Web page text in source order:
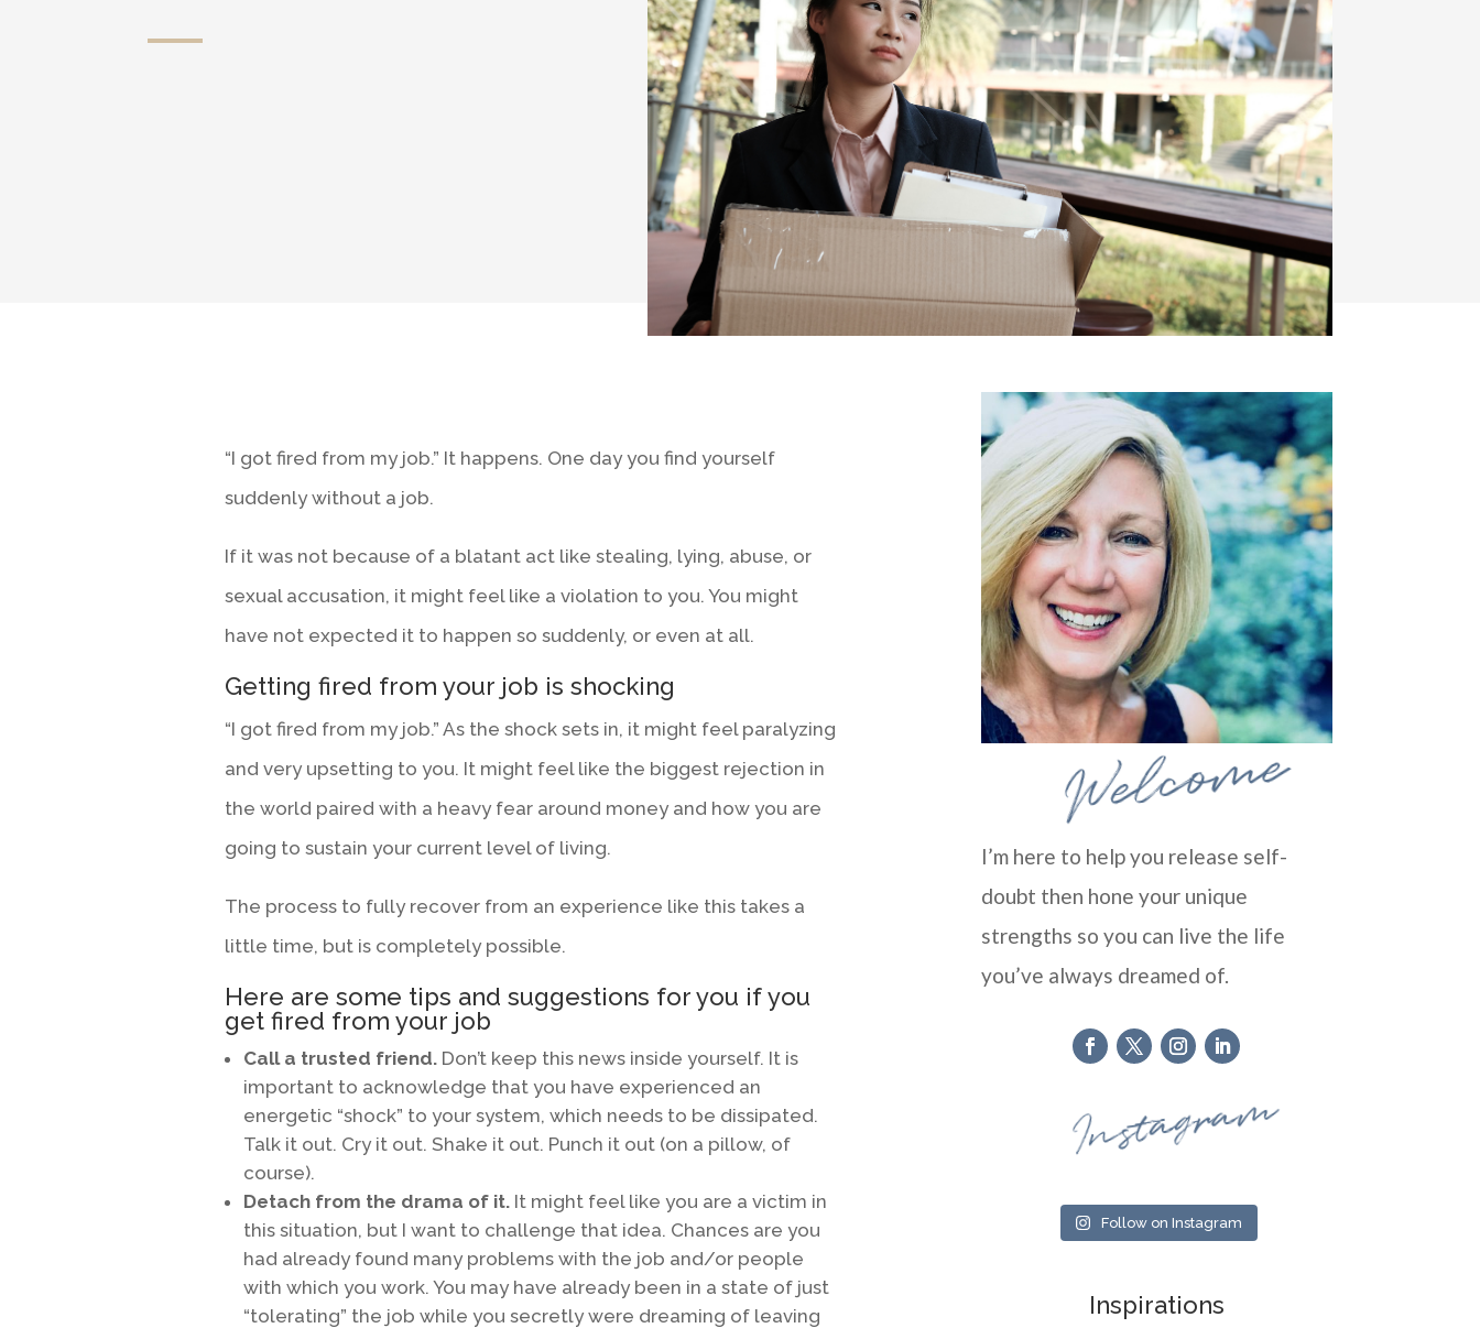
“I got fired from my job.” It happens. One day you find yourself
suddenly without a job.
If it was not because of a blatant act like stealing, lying, abuse, or
sexual accusation, it might feel like a violation to you. You might
have not expected it to happen so suddenly, or even at all.
Getting fired from your job is shocking
“I got fired from my job.” As the shock sets in, it might feel paralyzing
and very upsetting to you. It might feel like the biggest rejection in
the world paired with a heavy fear around money and how you are
going to sustain your current level of living.
The process to fully recover from an experience like this takes a
little time, but is completely possible.
Here are some tips and suggestions for you if you
get fired from your job
Call a trusted friend. Don’t keep this news inside yourself. It is
important to acknowledge that you have experienced an
energetic “shock” to your system, which needs to be dissipated.
Talk it out. Cry it out. Shake it out. Punch it out (on a pillow, of
course).
Detach from the drama of it. It might feel like you are a victim in
this situation, but I want to challenge that idea. Chances are you
had already found many problems with the job and/or people
with which you work. You may have already been in a state of just
“tolerating” the job while you secretly were dreaming of leaving
Welcome
I’m here to help you release self-
doubt then hone your unique
strengths so you can live the life
you’ve always dreamed of.
Instagram
Follow on Instagram
Inspirations